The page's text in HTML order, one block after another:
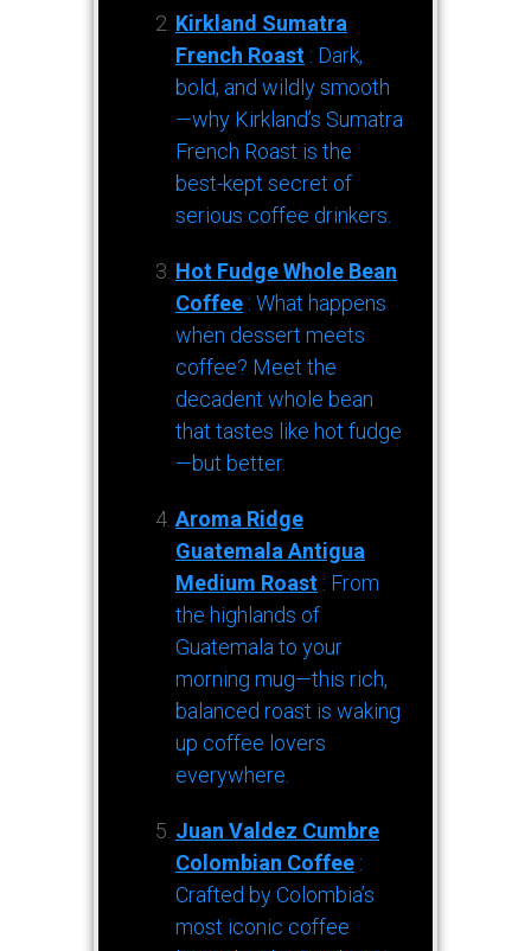
Kirkland Sumatra
French Roast : Dark,
bold, and wildly smooth
—why Kirkland’s Sumatra
French Roast is the
best-kept secret of
serious coffee drinkers.
Hot Fudge Whole Bean
Coffee : What happens
when dessert meets
coffee? Meet the
decadent whole bean
that tastes like hot fudge
—but better.
Aroma Ridge
Guatemala Antigua
Medium Roast : From
the highlands of
Guatemala to your
morning mug—this rich,
balanced roast is waking
up coffee lovers
everywhere.
Juan Valdez Cumbre
Colombian Coffee :
Crafted by Colombia’s
most iconic coffee